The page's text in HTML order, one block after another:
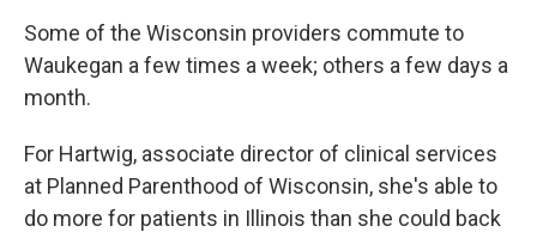
Some of the Wisconsin providers commute to
Waukegan a few times a week; others a few days a
month.
For Hartwig, associate director of clinical services
at Planned Parenthood of Wisconsin, she's able to
do more for patients in Illinois than she could back